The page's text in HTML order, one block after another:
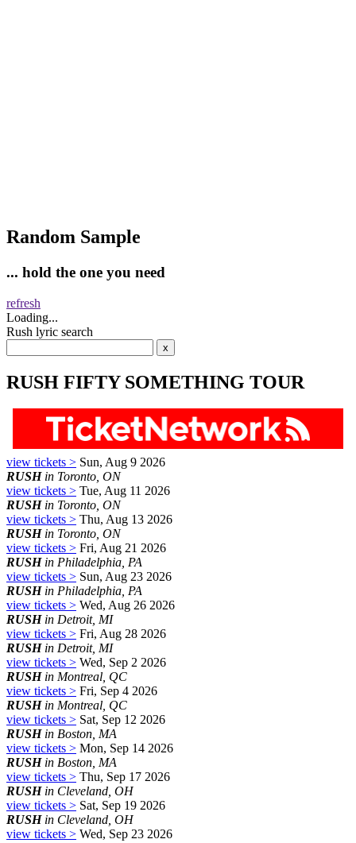
Random Sample
... hold the one you need
refresh
Loading...
Rush lyric search
RUSH FIFTY SOMETHING TOUR
view tickets > Sun, Aug 9 2026
RUSHin Toronto, ON
view tickets > Tue, Aug 11 2026
RUSHin Toronto, ON
view tickets > Thu, Aug 13 2026
RUSHin Toronto, ON
view tickets > Fri, Aug 21 2026
RUSHin Philadelphia, PA
view tickets > Sun, Aug 23 2026
RUSHin Philadelphia, PA
view tickets > Wed, Aug 26 2026
RUSHin Detroit, MI
view tickets > Fri, Aug 28 2026
RUSHin Detroit, MI
view tickets > Wed, Sep 2 2026
RUSHin Montreal, QC
view tickets > Fri, Sep 4 2026
RUSHin Montreal, QC
view tickets > Sat, Sep 12 2026
RUSHin Boston, MA
view tickets > Mon, Sep 14 2026
RUSHin Boston, MA
view tickets > Thu, Sep 17 2026
RUSHin Cleveland, OH
view tickets > Sat, Sep 19 2026
RUSHin Cleveland, OH
view tickets > Wed, Sep 23 2026